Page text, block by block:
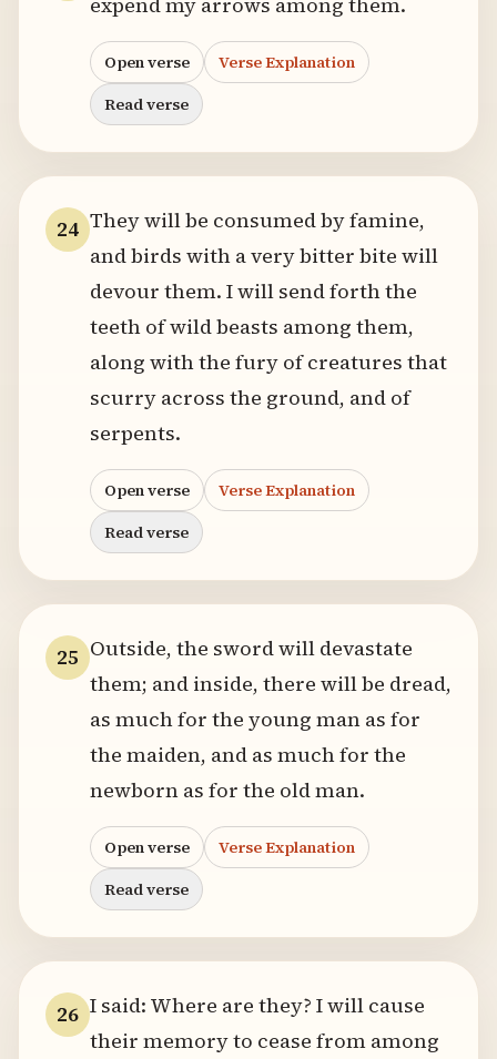
Open verse
Verse Explanation
Read verse
24 They will be consumed by famine,
and birds with a very bitter bite will
devour them. I will send forth the
teeth of wild beasts among them,
along with the fury of creatures that
scurry across the ground, and of
serpents.
Open verse
Verse Explanation
Read verse
25 Outside, the sword will devastate
them; and inside, there will be dread,
as much for the young man as for
the maiden, and as much for the
newborn as for the old man.
Open verse
Verse Explanation
Read verse
26 I said: Where are they? I will cause
their memory to cease from among